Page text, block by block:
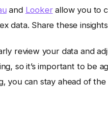
and Lookerallow you to
data. Share these
review your data and
so it’s important to be
you can stay ahead of